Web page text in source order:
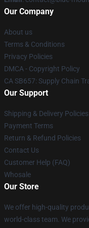
Our Company
About us
Terms & Conditions
Privacy Policies
DMCA - Copyright Policy
CA SB657: Supply Chain
Our Support
Shipping & Delivery Policies
Payment Terms
Return & Refund Policies
Contact Us
Customer Help (FAQ)
Whosale
Our Store
We offer high-quality
world-class team. We